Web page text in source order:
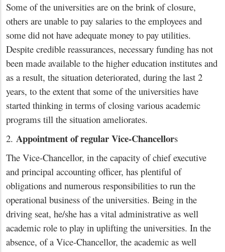
Some of the universities are on the brink of closure,
others are unable to pay salaries to the employees and
some did not have adequate money to pay utilities.
Despite credible reassurances, necessary funding has not
been made available to the higher education institutes and
as a result, the situation deteriorated, during the last 2
years, to the extent that some of the universities have
started thinking in terms of closing various academic
programs till the situation ameliorates.
2. Appointment of regular Vice-Chancellors
The Vice-Chancellor, in the capacity of chief executive
and principal accounting officer, has plentiful of
obligations and numerous responsibilities to run the
operational business of the universities. Being in the
driving seat, he/she has a vital administrative as well
academic role to play in uplifting the universities. In the
absence, of a Vice-Chancellor, the academic as well